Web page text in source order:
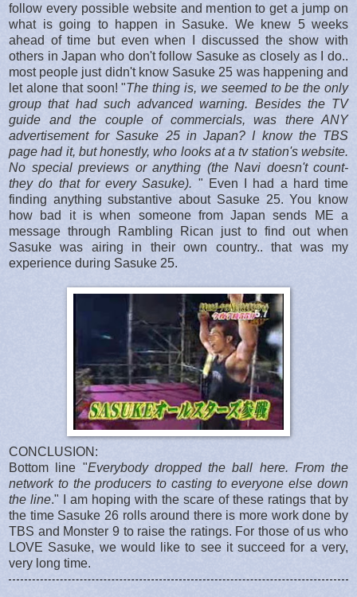
follow every possible website and mention to get a jump on
what is going to happen in Sasuke. We knew 5 weeks
ahead of time but even when I discussed the show with
others in Japan who don't follow Sasuke as closely as I do..
most people just didn't know Sasuke 25 was happening and
let alone that soon! "The thing is, we seemed to be the only
group that had such advanced warning. Besides the TV
guide and the couple of commercials, was there ANY
advertisement for Sasuke 25 in Japan? I know the TBS
page had it, but honestly, who looks at a tv station's website.
No special previews or anything (the Navi doesn't count-
they do that for every Sasuke). " Even I had a hard time
finding anything substantive about Sasuke 25. You know
how bad it is when someone from Japan sends ME a
message through Rambling Rican just to find out when
Sasuke was airing in their own country.. that was my
experience during Sasuke 25.
CONCLUSION:
Bottom line "Everybody dropped the ball here. From the
network to the producers to casting to everyone else down
the line." I am hoping with the scare of these ratings that by
the time Sasuke 26 rolls around there is more work done by
TBS and Monster 9 to raise the ratings. For those of us who
LOVE Sasuke, we would like to see it succeed for a very,
very long time.